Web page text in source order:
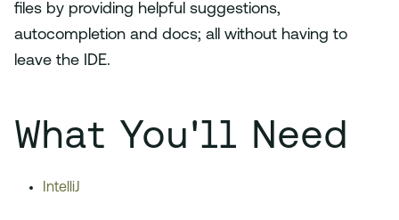
files by providing helpful suggestions,
autocompletion and docs; all without having to
leave the IDE.
What You'll Need
IntelliJ